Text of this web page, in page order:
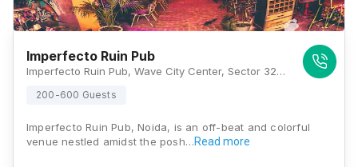
Imperfecto Ruin Pub
Imperfecto Ruin Pub, Wave City Center, Sector 32, Noida, Uttar Pradesh 201301 , Noida
200-600 Guests
Imperfecto Ruin Pub, Noida, is an off-beat and colorful
venue nestled amidst the posh…Read more